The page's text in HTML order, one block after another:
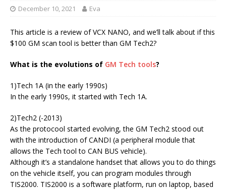
December 10, 2021 Eva
This article is a review of VCX NANO, and we’ll talk about if this
$100 GM scan tool is better than GM Tech2?
What is the evolutions of GM Tech tools?
1)Tech 1A (in the early 1990s)
In the early 1990s, it started with Tech 1A.
2)Tech2 (-2013)
As the protocool started evolving, the GM Tech2 stood out
with the introduction of CANDI (a peripheral module that
allows the Tech tool to CAN BUS vehicle).
Although it’s a standalone handset that allows you to do things
on the vehicle itself, you can program modules through
TIS2000. TIS2000 is a software platform, run on laptop, based